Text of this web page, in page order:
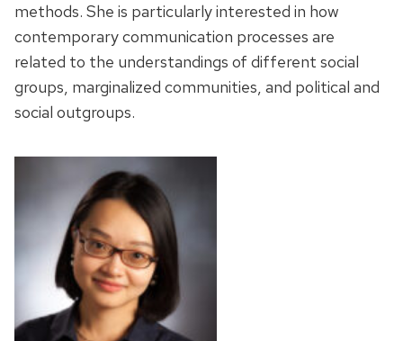
methods. She is particularly interested in how
contemporary communication processes are
related to the understandings of different social
groups, marginalized communities, and political and
social outgroups.